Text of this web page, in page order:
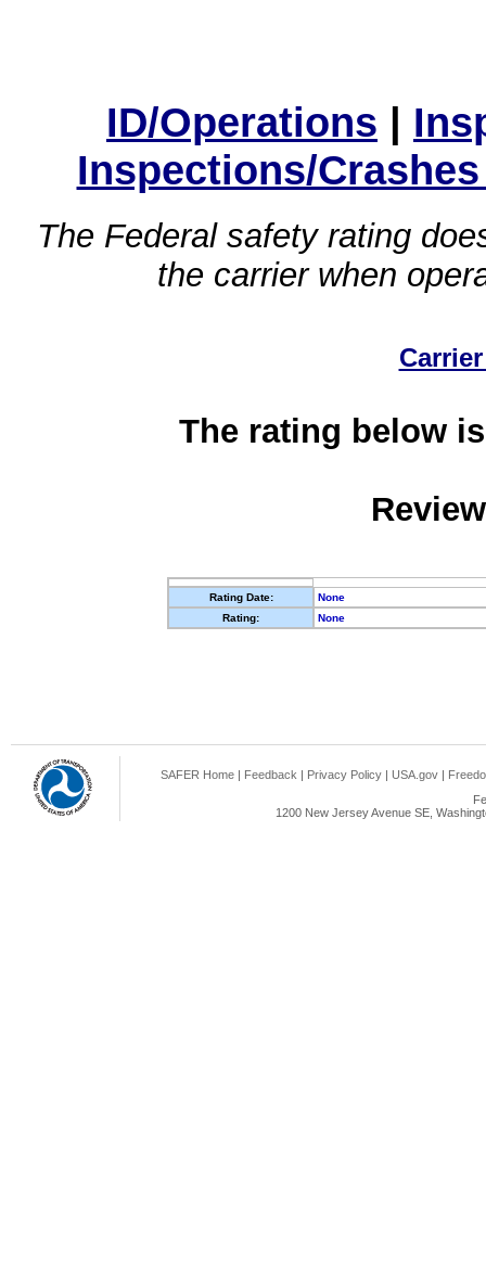
ID/Operations |
Inspections/
The Federal safety rating
the carrier when
The rating below
Rating Date:
None
Rating:
None
SAFER Home | Feedback | Privacy Policy | USA.gov |
1200 New Jersey Avenue SE,